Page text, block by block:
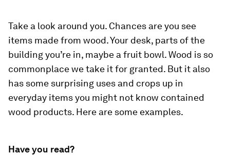
Take a look around you. Chances are you see
items made from wood. Your desk, parts of the
building you’re in, maybe a fruit bowl. Wood is so
commonplace we take it for granted. But it also
has some surprising uses and crops up in
everyday items you might not know contained
wood products. Here are some examples.
Have you read?